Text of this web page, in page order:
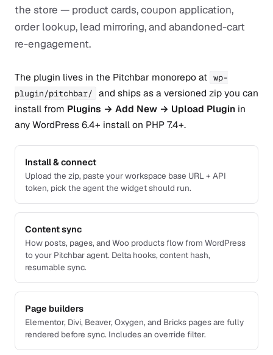
the store — product cards, coupon application,
order lookup, lead mirroring, and abandoned-cart
re-engagement.
The plugin lives in the Pitchbar monorepo at wp-
plugin/pitchbar/
and ships as a versioned zip you can
install from Plugins → Add New → Upload Plugin in
any WordPress 6.4+ install on PHP 7.4+.
Install & connect
Upload the zip, paste your workspace base URL + API
token, pick the agent the widget should run.
Content sync
How posts, pages, and Woo products flow from WordPress
to your Pitchbar agent. Delta hooks, content hash,
resumable sync.
Page builders
Elementor, Divi, Beaver, Oxygen, and Bricks pages are fully
rendered before sync. Includes an override filter.